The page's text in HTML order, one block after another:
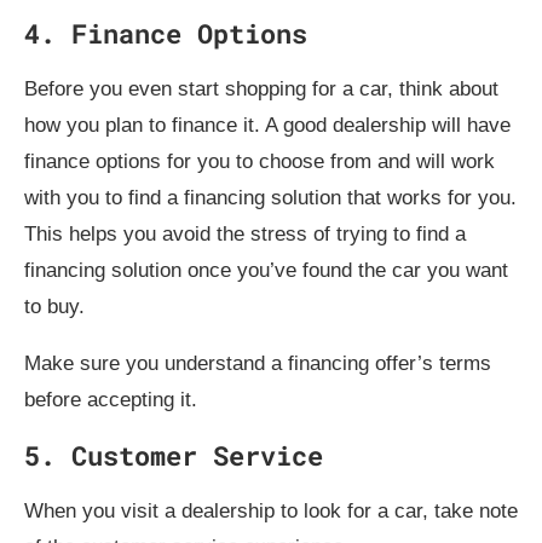
4. Finance Options
Before you even start shopping for a car, think about
how you plan to finance it. A good dealership will have
finance options for you to choose from and will work
with you to find a financing solution that works for you.
This helps you avoid the stress of trying to find a
financing solution once you’ve found the car you want
to buy.
Make sure you understand a financing offer’s terms
before accepting it.
5. Customer Service
When you visit a dealership to look for a car, take note